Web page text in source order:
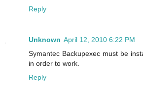
Reply
Unknown April 12, 2010 6:22 PM
Symantec Backupexec must be
in order to work.
Reply